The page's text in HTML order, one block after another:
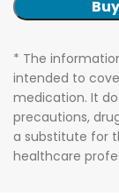
* The
intended to
medication. It
precautions,
a substitute for
healthcare